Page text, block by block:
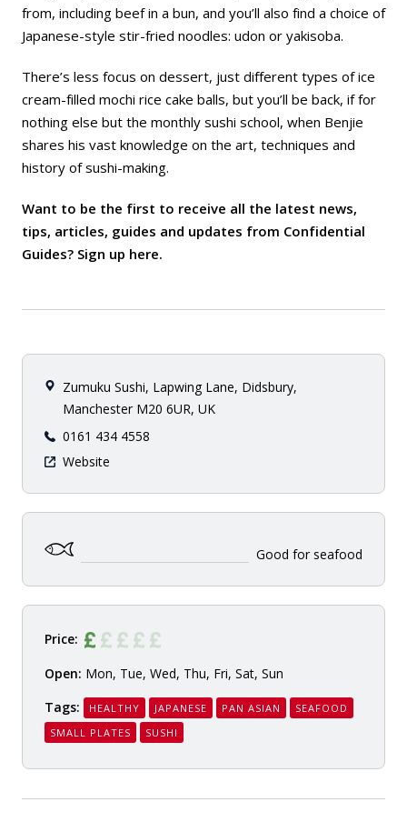
from, including beef in a bun, and you’ll also find a choice of
Japanese-style stir-fried noodles: udon or yakisoba.
There’s less focus on dessert, just different types of ice
cream-filled mochi rice cake balls, but you’ll be back, if for
nothing else but the monthly sushi school, when Benjie
shares his vast knowledge on the art, techniques and
history of sushi-making.
Want to be the first to receive all the latest news,
tips, articles, guides and updates from Confidential
Guides? Sign up here.
Zumuku Sushi, Lapwing Lane, Didsbury,
Manchester M20 6UR, UK
0161 434 4558
Website
Good for seafood
Price:
Open: Mon, Tue, Wed, Thu, Fri, Sat, Sun
Tags:
HEALTHY JAPANESE PAN ASIAN
SEAFOOD
SMALL PLATES
SUSHI